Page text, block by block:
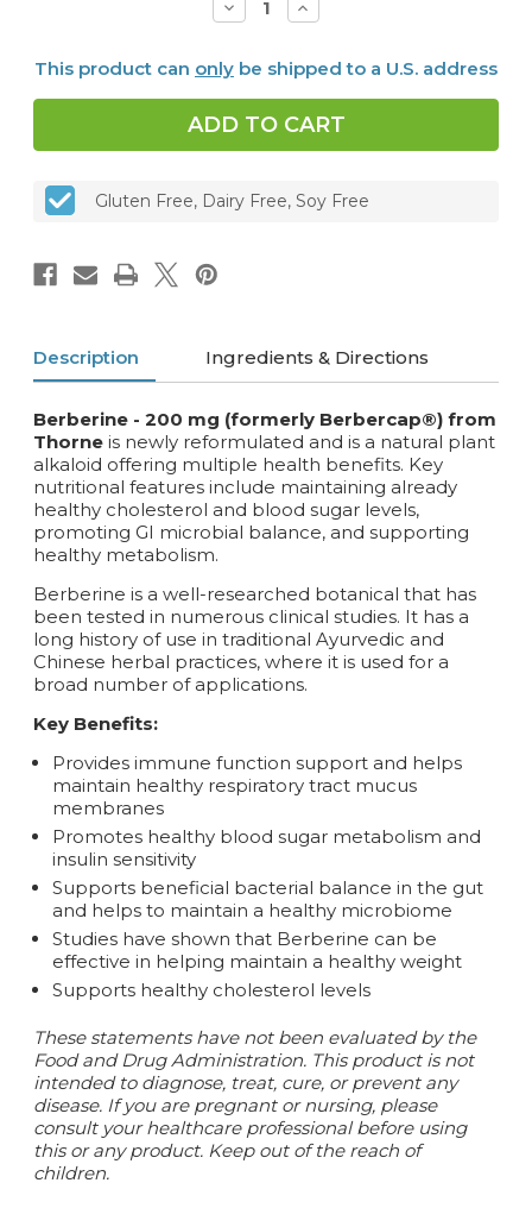
Decrease
Quantity
-
mg
(formerly
Berbercap®),
60
Increase
Quantity
-
mg
(formerly
Berbercap®),
60
This product can only be shipped to a U.S. address
Gluten Free, Dairy Free, Soy Free
Description Ingredients & Directions
Berberine - 200 mg (formerly Berbercap®) from
Thorne is newly reformulated and is a natural plant
alkaloid offering multiple health benefits. Key
nutritional features include maintaining already
healthy cholesterol and blood sugar levels,
promoting GI microbial balance, and supporting
healthy metabolism.
Berberine is a well-researched botanical that has
been tested in numerous clinical studies. It has a
long history of use in traditional Ayurvedic and
Chinese herbal practices, where it is used for a
broad number of applications.
Key Benefits:
Provides immune function support and helps
maintain healthy respiratory tract mucus
membranes
Promotes healthy blood sugar metabolism and
insulin sensitivity
Supports beneficial bacterial balance in the gut
and helps to maintain a healthy microbiome
Studies have shown that Berberine can be
effective in helping maintain a healthy weight
Supports healthy cholesterol levels
These statements have not been evaluated by the
Food and Drug Administration. This product is not
intended to diagnose, treat, cure, or prevent any
disease. If you are pregnant or nursing, please
consult your healthcare professional before using
this or any product. Keep out of the reach of
children.